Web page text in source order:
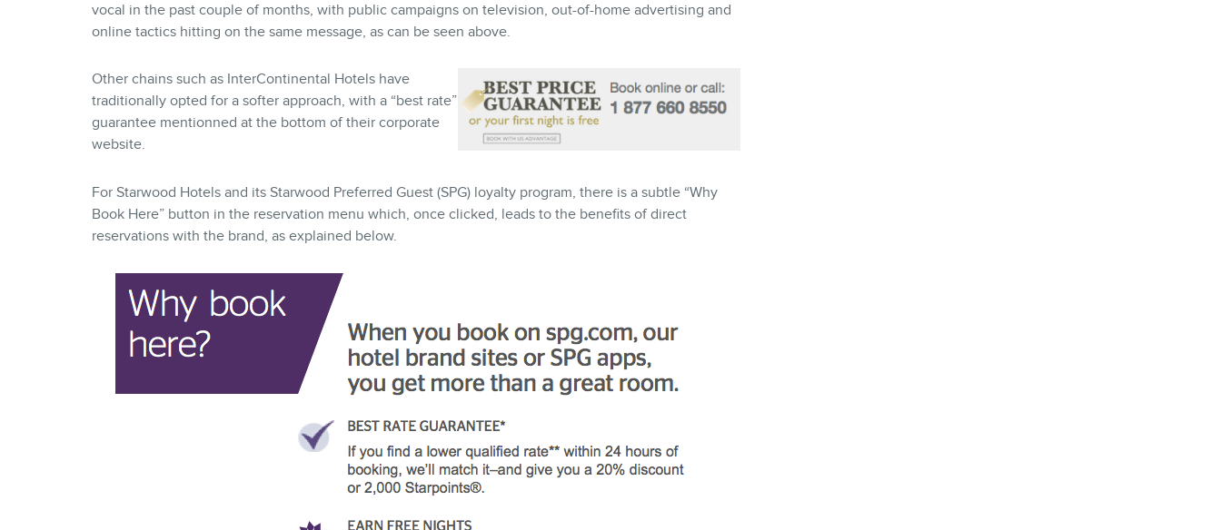
vocal in the past couple of months, with public campaigns on television, out-of-home advertising and
online tactics hitting on the same message, as can be seen above.
Other chains such as InterContinental Hotels have
traditionally opted for a softer approach, with a “best rate”
guarantee mentionned at the bottom of their corporate
website.
For Starwood Hotels and its Starwood Preferred Guest (SPG) loyalty program, there is a subtle “Why
Book Here” button in the reservation menu which, once clicked, leads to the benefits of direct
reservations with the brand, as explained below.